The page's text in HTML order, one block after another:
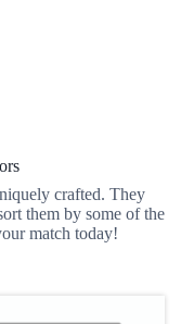
crafted. They
them by some of the
match today!